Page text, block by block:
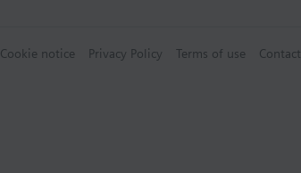
Cookie notice Privacy Policy Terms of use Contact